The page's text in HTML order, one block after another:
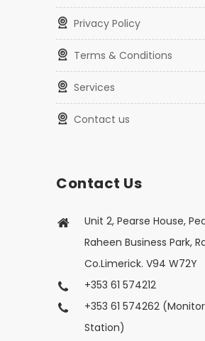
Privacy Policy
Terms & Conditions
Services
Contact us
Contact Us
Unit 2, Pearse House,
Raheen Business Park,
Co.Limerick. V94 W72Y
+353 61 574212
+353 61 574262
Station)